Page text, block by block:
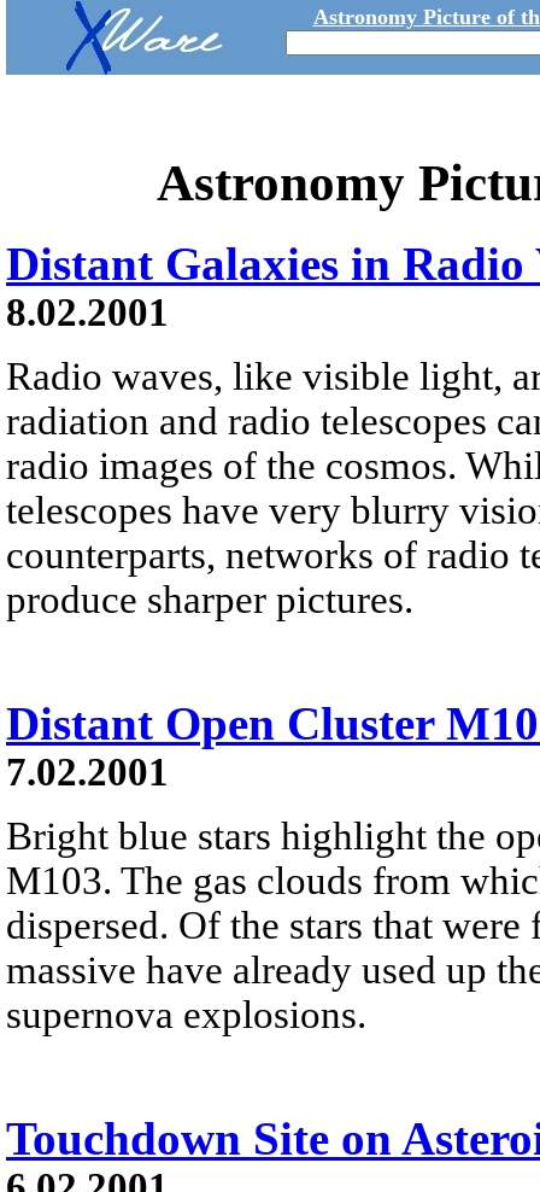
Astronomy Picture of
Astronomy
Distant Galaxies in Radio
8.02.2001
Radio waves, like visible light,
radiation and radio telescopes
radio images of the cosmos.
telescopes have very blurry
counterparts, networks of radio
produce sharper pictures.
Distant Open Cluster
7.02.2001
Bright blue stars highlight the
M103. The gas clouds from
dispersed. Of the stars that
massive have already used up
supernova explosions.
Touchdown Site on